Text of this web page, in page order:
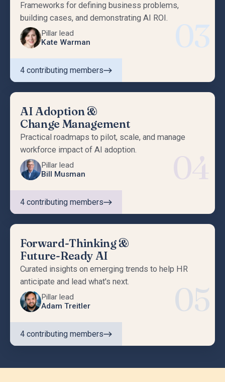
03
Frameworks for defining business problems,
building cases, and demonstrating AI ROI.
Pillar lead
Kate Warman
4 contributing members
AI Adoption &
Change Management
Practical roadmaps to pilot, scale, and manage
workforce impact of AI adoption.
Pillar lead
Bill Musman
4 contributing members
05
Forward-Thinking &
Future-Ready AI
Curated insights on emerging trends to help HR
anticipate and lead what's next.
Pillar lead
Adam Treitler
4 contributing members